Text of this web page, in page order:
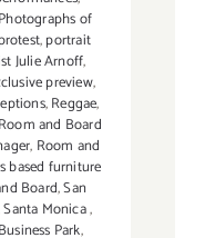
Photographs of
,portrait
Julie Arnoff,
preview,
,Reggae,
Room and Board
, Room and
based furniture
Board,San
Santa Monica,
Park,